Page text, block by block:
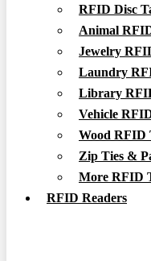
RFID Disc
Animal
Jewelry
Laundry
Library
Vehicle
Wood RFID
Zip Ties &
More RFID
RFID Readers